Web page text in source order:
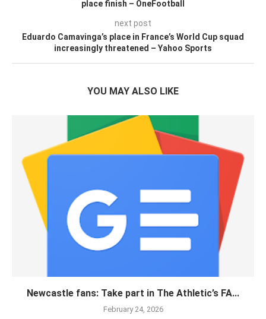
place finish – OneFootball
next post
Eduardo Camavinga’s place in France’s World Cup squad
increasingly threatened – Yahoo Sports
YOU MAY ALSO LIKE
Newcastle fans: Take part in The Athletic’s FA...
February 24, 2026